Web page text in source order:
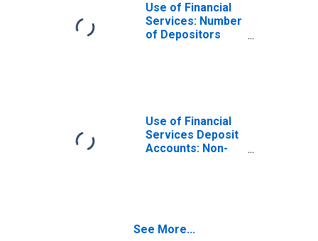
Use of Financial
Services: Number
of Depositors
Use of Financial
Services Deposit
Accounts: Non-
See More...